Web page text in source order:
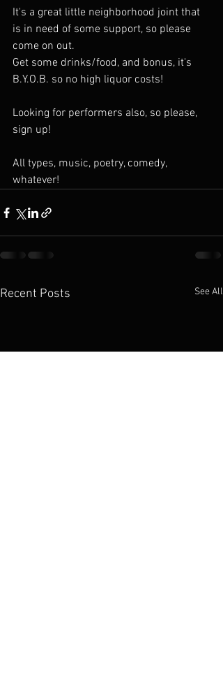
It's a great little neighborhood joint that
is in need of some support, so please
come on out.
Get some drinks/food, and bonus, it's
B.Y.O.B. so no high liquor costs!
Looking for performers also, so please,
sign up!
All types, music, poetry, comedy,
whatever!
Recent Posts See All